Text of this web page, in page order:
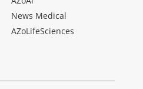
News Medical
AZoLifeSciences